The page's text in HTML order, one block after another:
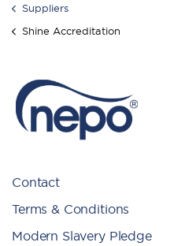
Suppliers
Shine Accreditation
Contact
Terms & Conditions
Modern Slavery Pledge